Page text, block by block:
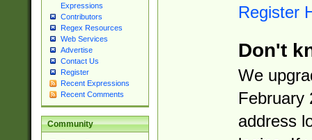
Expressions
Contributors
Regex Resources
Web Services
Advertise
Contact Us
Register
Recent Expressions
Recent Comments
Community
Register
Don't
We
February
address